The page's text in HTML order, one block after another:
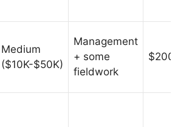
Medium
($10K-$50K)
Management
+ some
fieldwork
$200K-